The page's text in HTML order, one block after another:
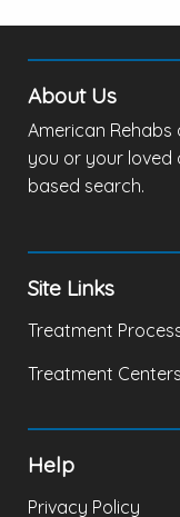
About Us
American
you or your loved
based search.
Site Links
Treatment
Treatment Centers
Help
Privacy Policy